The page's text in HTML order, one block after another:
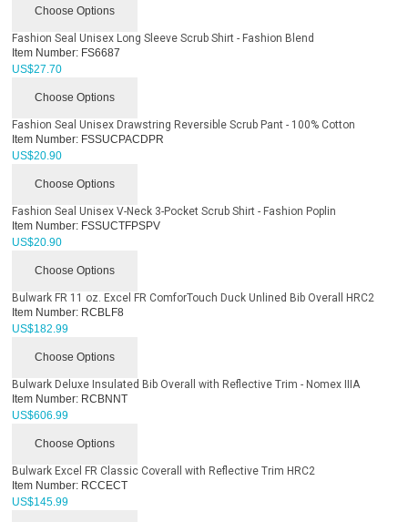
Choose Options
Fashion Seal Unisex Long Sleeve Scrub Shirt - Fashion Blend
Item Number: FS6687
US$27.70
Choose Options
Fashion Seal Unisex Drawstring Reversible Scrub Pant - 100% Cotton
Item Number: FSSUCPACDPR
US$20.90
Choose Options
Fashion Seal Unisex V-Neck 3-Pocket Scrub Shirt - Fashion Poplin
Item Number: FSSUCTFPSPV
US$20.90
Choose Options
Bulwark FR 11 oz. Excel FR ComforTouch Duck Unlined Bib Overall HRC2
Item Number: RCBLF8
US$182.99
Choose Options
Bulwark Deluxe Insulated Bib Overall with Reflective Trim - Nomex IIIA
Item Number: RCBNNT
US$606.99
Choose Options
Bulwark Excel FR Classic Coverall with Reflective Trim HRC2
Item Number: RCCECT
US$145.99